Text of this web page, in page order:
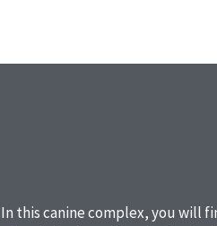
In this canine complex, you will